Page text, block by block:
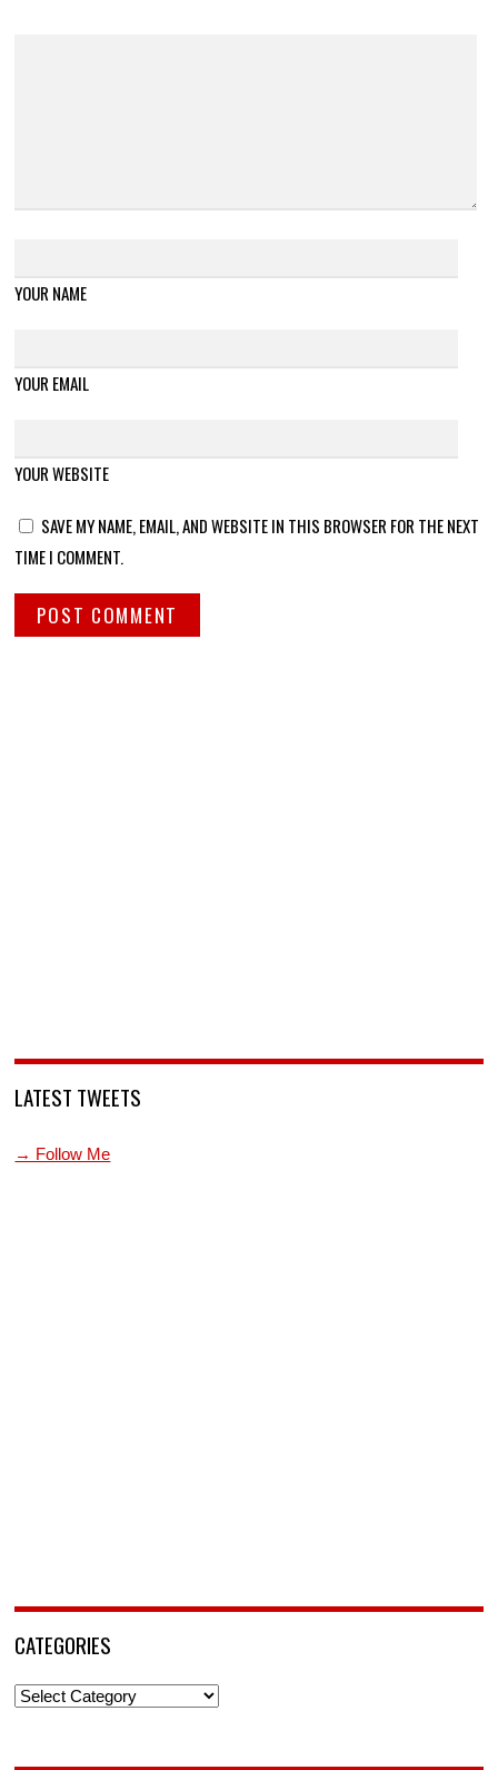
YOUR NAME
YOUR EMAIL
YOUR WEBSITE
SAVE MY NAME, EMAIL, AND WEBSITE IN THIS BROWSER FOR THE NEXT
TIME I COMMENT.
LATEST TWEETS
→ Follow Me
CATEGORIES
Categories